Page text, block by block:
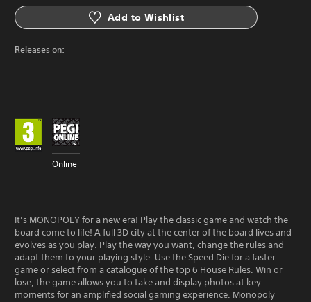
Add to Wishlist
Releases on:
Online
It’s MONOPOLY for a new era! Play the classic game and watch the
board come to life! A full 3D city at the center of the board lives and
evolves as you play. Play the way you want, change the rules and
adapt them to your playing style. Use the Speed Die for a faster
game or select from a catalogue of the top 6 House Rules. Win or
lose, the game allows you to take and display photos at key
moments for an amplified social gaming experience. Monopoly